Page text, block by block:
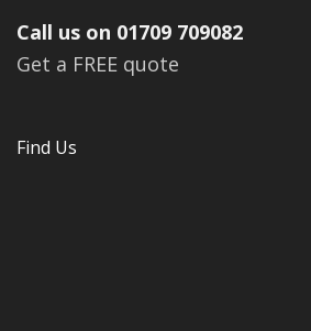
Call us on 01709 709082
Get a FREE quote
Find Us